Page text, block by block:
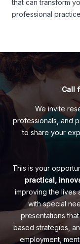
that can transform
professional
Call
We invite
professionals, and
to share your
This is your
practical,
improving the lives
with special
presentations
based strategies,
employment,